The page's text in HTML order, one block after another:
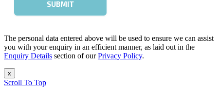
The personal data entered above will be used to ensure we can assist
you with your enquiry in an efficient manner, as laid out in the
Enquiry Details section of ourPrivacy Policy.
x
Scroll To Top